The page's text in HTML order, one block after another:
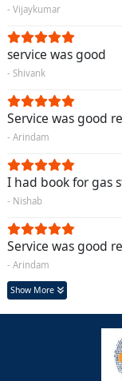
- Vijaykumar
service was good
- Shivank
Service was good
- Arindam
I had book for gas
- Nishab
Service was good
- Arindam
Show More